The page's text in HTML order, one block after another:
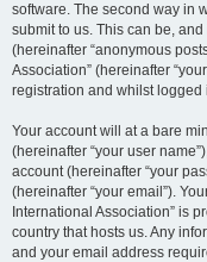
software. The second way in
submit to us. This can be,
(hereinafter “anonymous
Association” (hereinafter
registration and whilst logged
Your account will at a bare
(hereinafter “your user
account (hereinafter “your
(hereinafter “your email”).
International Association” is
country that hosts us. Any
and your email address